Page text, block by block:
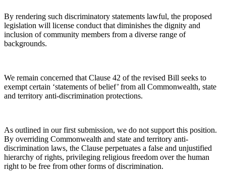
By rendering such discriminatory statements lawful, the proposed
legislation will license conduct that diminishes the dignity and
inclusion of community members from a diverse range of
backgrounds.
We remain concerned that Clause 42 of the revised Bill seeks to
exempt certain ‘statements of belief’ from all Commonwealth, state
and territory anti-discrimination protections.
As outlined in our first submission, we do not support this position.
By overriding Commonwealth and state and territory anti-
discrimination laws, the Clause perpetuates a false and unjustified
hierarchy of rights, privileging religious freedom over the human
right to be free from other forms of discrimination.